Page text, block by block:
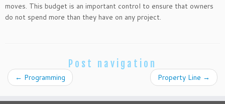
moves. This budget is an important control to ensure that owners
do not spend more than they have on any project.
Post navigation
← Programming Property Line →